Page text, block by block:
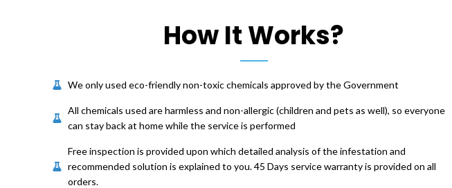
How It Works?
We only used eco-friendly non-toxic chemicals approved by the Government
All chemicals used are harmless and non-allergic (children and pets as well), so everyone
can stay back at home while the service is performed
Free inspection is provided upon which detailed analysis of the infestation and
recommended solution is explained to you. 45 Days service warranty is provided on all
orders.